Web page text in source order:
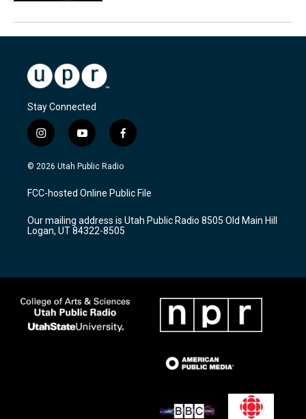
Stay Connected
i
n
s
a
g
a
m
y
o
u
u
b
f
a
c
b
o
k
© 2026 Utah Public Radio
FCC-hosted Online Public File
Our mailing address is Utah Public Radio 8505 Old Main Hill
Logan, UT 84322-8505